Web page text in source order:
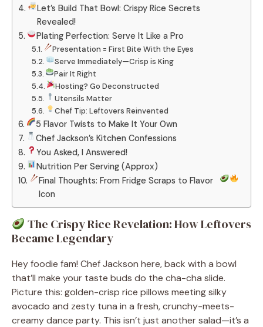
Let’s Build That Bowl: Crispy Rice Secrets
Revealed!
Plating Perfection: Serve It Like a Pro
Presentation = First Bite With the Eyes
Serve Immediately—Crisp is King
Pair It Right
Hosting? Go Deconstructed
Utensils Matter
Chef Tip: Leftovers Reinvented
5 Flavor Twists to Make It Your Own
Chef Jackson’s Kitchen Confessions
You Asked, I Answered!
Nutrition Per Serving (Approx)
Final Thoughts: From Fridge Scraps to Flavor
Icon
The Crispy Rice Revelation: How Leftovers
Became Legendary
Hey foodie fam! Chef Jackson here, back with a bowl
that’ll make your taste buds do the cha-cha slide.
Picture this: golden-crisp rice pillows meeting silky
avocado and zesty tuna in a fresh, crunchy-meets-
creamy dance party. This isn’t just another salad—it’s a